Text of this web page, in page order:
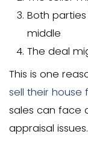
Carolina
average,
due to
What
Home